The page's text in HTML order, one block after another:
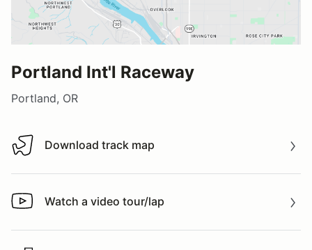
Portland Int'l Raceway
Portland, OR
Download track map
Download track map
Watch a video tour/lap
Watch a video tour/lap